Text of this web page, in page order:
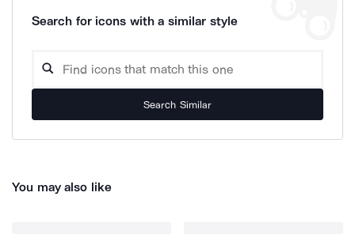
Search for icons with a similar style
Search Similar
You may also like